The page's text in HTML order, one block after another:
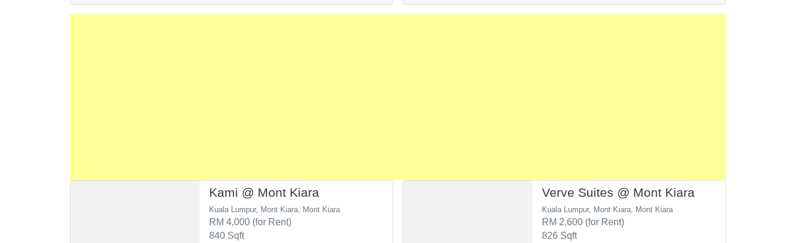
Kami @ Mont Kiara
Kuala Lumpur, Mont Kiara, Mont Kiara
RM 4,000 (for Rent)
840 Sqft
Verve Suites @ Mont Kiara
Kuala Lumpur, Mont Kiara, Mont Kiara
RM 2,600 (for Rent)
826 Sqft